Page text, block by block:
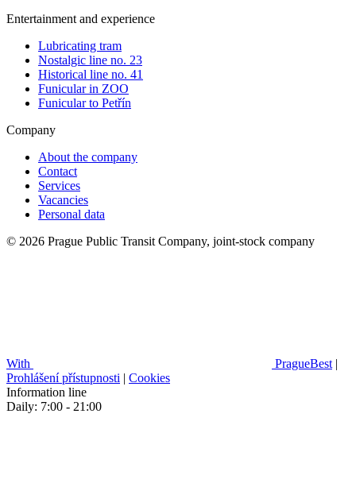
Entertainment and experience
Lubricating tram
Nostalgic line no. 23
Historical line no. 41
Funicular in ZOO
Funicular to Petřín
Company
About the company
Contact
Services
Vacancies
Personal data
© 2026 Prague Public Transit Company, joint-stock company
With PragueBest |
Prohlášení přístupnosti | Cookies
Information line
Daily: 7:00 - 21:00